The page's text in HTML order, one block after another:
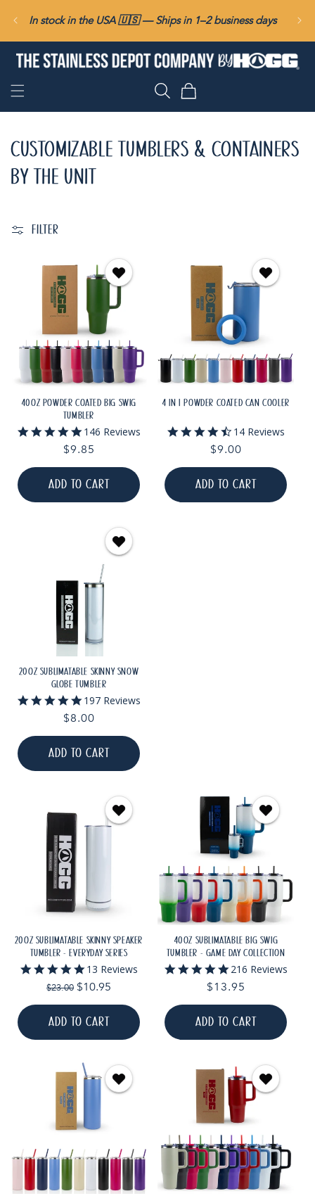
CONTENT
In stock in the USA 🇺🇸 — Ships in 1–2 business days
Cart
CUSTOMIZABLE TUMBLERS & CONTAINERS
BY THE UNIT
FILTER
40OZ POWDER COATED BIG SWIG
TUMBLER
5.0
star
rating
146 Reviews
Regular
price
$9.85
ADD TO CART
4 IN 1 POWDER COATED CAN COOLER
4.6
star
rating
14 Reviews
Regular
price
$9.00
ADD TO CART
20OZ SUBLIMATABLE SKINNY SNOW
GLOBE TUMBLER
4.8
star
rating
197 Reviews
Regular
price
$8.00
ADD TO CART
20OZ SUBLIMATABLE SKINNY SPEAKER
TUMBLER - EVERYDAY SERIES
5.0
star
rating
13 Reviews
Regular
price
$23.00 Sale
price
$10.95
ADD TO CART
40OZ SUBLIMATABLE BIG SWIG
TUMBLER - GAME DAY COLLECTION
4.9
star
rating
216 Reviews
Regular
price
$13.95
ADD TO CART